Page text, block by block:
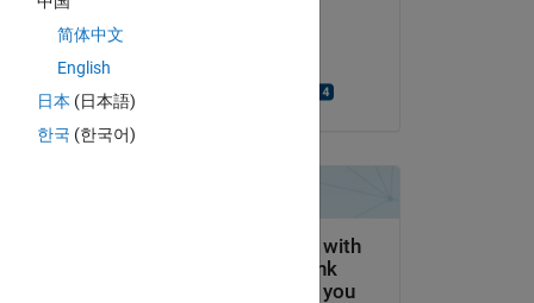
is
arduino-1.8.19/hardware/arduino/avr/cores/arduino/
简体中文
English
日本 (日本語)
한국 (한국어)